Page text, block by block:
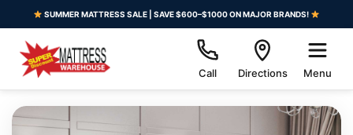
SUMMER MATTRESS SALE | SAVE $600–$1000 ON MAJOR BRANDS!
Call Directions Menu